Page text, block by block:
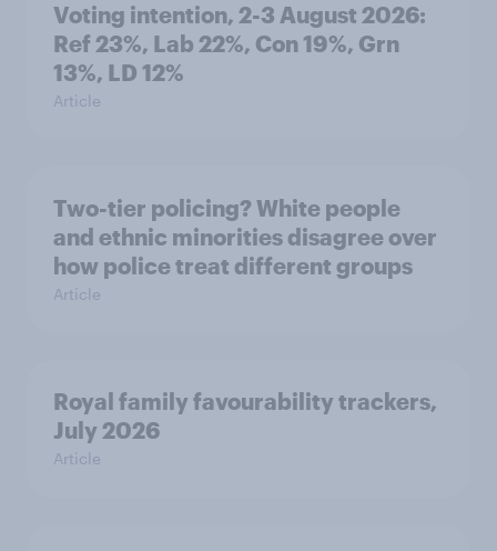
Voting intention, 2-3 August 2026:
Ref 23%, Lab 22%, Con 19%, Grn
13%, LD 12%
Article
Two-tier policing? White people
and ethnic minorities disagree over
how police treat different groups
Article
Royal family favourability trackers,
July 2026
Article